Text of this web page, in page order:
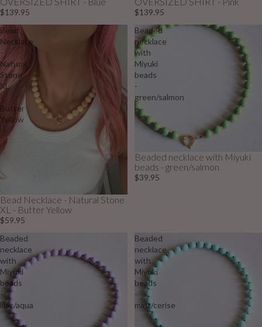
$139.95
$139.95
Bead
Necklace
-
Natural
Stone
XL
-
Butter
Yellow
Bead Necklace - Natural Stone
XL - Butter Yellow
$59.95
Beaded
necklace
with
Miyuki
beads
-
green/salmon
Sold out
Beaded necklace with Miyuki
beads - green/salmon
$39.95
Beaded
necklace
with
Miyuki
beads
-
lilac/aqua
Beaded
necklace
with
Miyuki
beads
-
mint/cerise